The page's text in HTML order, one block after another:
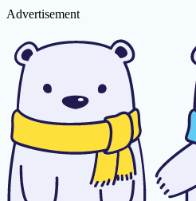
Advertisement